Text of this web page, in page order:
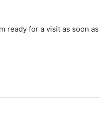
ready for a visit as soon as